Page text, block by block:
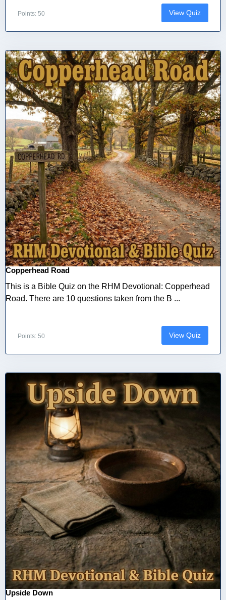
Points: 50 View Quiz
Copperhead Road
This is a Bible Quiz on the RHM Devotional: Copperhead
Road. There are 10 questions taken from the B ...
Points: 50 View Quiz
Upside Down